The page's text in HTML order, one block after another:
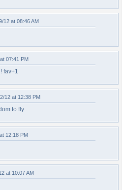
12 at 08:46 AM
07:41 PM
fav+1
12 at 12:38 PM
to fly.
12:18 PM
at 10:07 AM